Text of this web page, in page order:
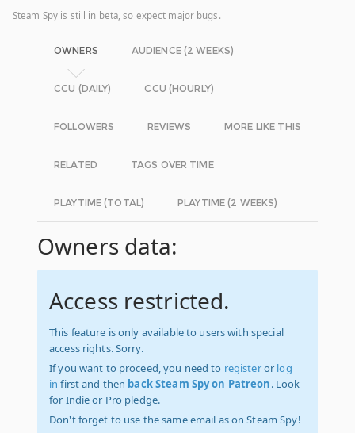
Steam Spy is still in beta, so expect major bugs.
OWNERS AUDIENCE (2 WEEKS)
CCU (DAILY) CCU (HOURLY)
FOLLOWERS REVIEWS MORE LIKE THIS
RELATED TAGS OVER TIME
PLAYTIME (TOTAL) PLAYTIME (2 WEEKS)
Owners data:
Access restricted.
This feature is only available to users with special
access rights. Sorry.
If you want to proceed, you need to registeror log
in first and then back Steam Spy on Patreon. Look
for Indie or Pro pledge.
Don't forget to use the same email as on Steam Spy!